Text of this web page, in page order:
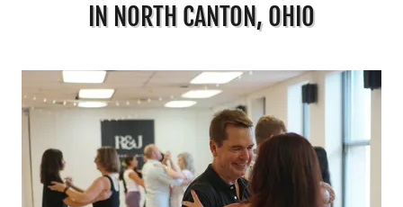
IN NORTH CANTON, OHIO